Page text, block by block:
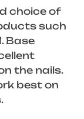
choice of
such
Base
the nails.
best on